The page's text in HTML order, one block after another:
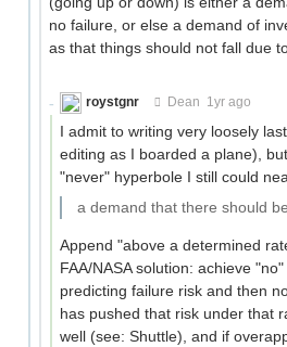
no failure, or else a demand of
as that things should not fall due
roystgnr
Dean 1yr ago
I admit to writing very loosely
editing as I boarded a plane),
"never" hyperbole I still could
a demand that there should
Append "above a determined
FAA/NASA solution: achieve
predicting failure risk and then
has pushed that risk under that
well (see: Shuttle), and if